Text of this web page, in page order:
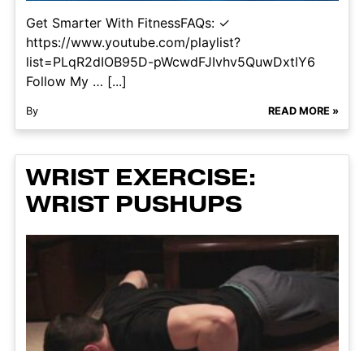
Get Smarter With FitnessFAQs: ✓
https://www.youtube.com/playlist?
list=PLqR2dIOB95D-pWcwdFJIvhv5QuwDxtlY6
Follow My … [...]
By READ MORE »
WRIST EXERCISE:
WRIST PUSHUPS